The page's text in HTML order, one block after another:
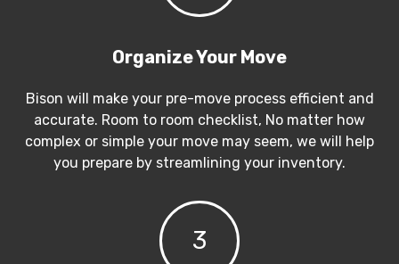
Organize Your Move
Bison will make your pre-move process efficient and
accurate. Room to room checklist, No matter how
complex or simple your move may seem, we will help
you prepare by streamlining your inventory.
3